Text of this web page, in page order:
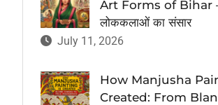
Art Forms of Bihar –
लोककलाओं का संसार
July 11, 2026
How Manjusha
Created: From